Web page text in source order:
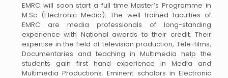
EMRC will soon start a full time Master’s Programme in
M.Sc (Electronic Media). The well trained faculties of
EMRC are media professionals of long-standing
experience with National awards to their credit. Their
expertise in the field of television production, Tele-films,
Documentaries and teaching in Multimedia help the
students gain first hand experience in Media and
Multimedia Productions. Eminent scholars in Electronic